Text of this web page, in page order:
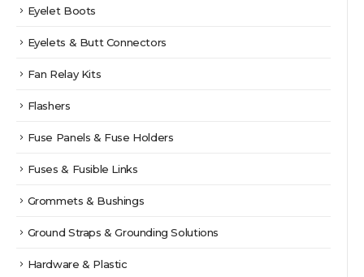
Eyelet Boots
Eyelets & Butt Connectors
Fan Relay Kits
Flashers
Fuse Panels & Fuse Holders
Fuses & Fusible Links
Grommets & Bushings
Ground Straps & Grounding Solutions
Hardware & Plastic